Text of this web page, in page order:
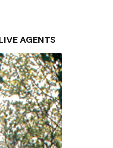
AGENTS